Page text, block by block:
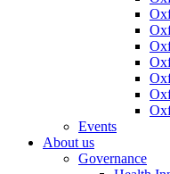
Events
About us
Governance